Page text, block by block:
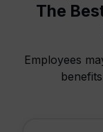
The
Employees